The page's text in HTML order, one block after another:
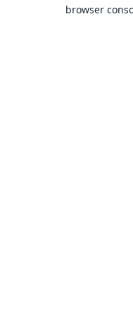
browser